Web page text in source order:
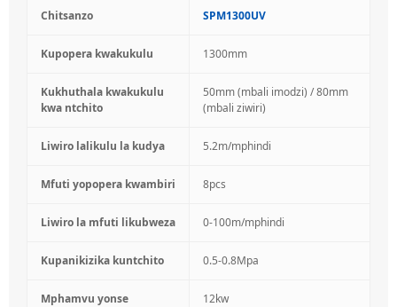
Chitsanzo SPM1300UV
Kupopera kwakukulu 1300mm
Kukhuthala kwakukulu
kwa ntchito
50mm (mbali imodzi) / 80mm
(mbali ziwiri)
Liwiro lalikulu la kudya 5.2m/mphindi
Mfuti yopopera kwambiri 8pcs
Liwiro la mfuti likubweza 0-100m/mphindi
Kupanikizika kuntchito 0.5-0.8Mpa
Mphamvu yonse 12kw